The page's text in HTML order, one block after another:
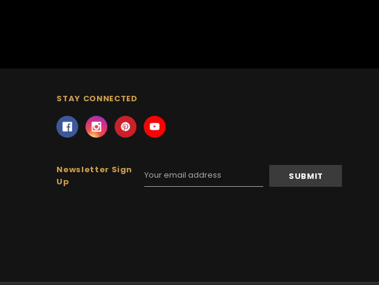
STAY CONNECTED
Newsletter Sign
Up
Email
Address